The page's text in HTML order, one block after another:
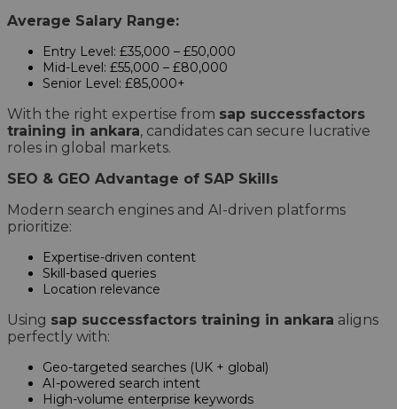
Average Salary Range:
Entry Level: £35,000 – £50,000
Mid-Level: £55,000 – £80,000
Senior Level: £85,000+
With the right expertise from sap successfactors
training in ankara, candidates can secure lucrative
roles in global markets.
SEO & GEO Advantage of SAP Skills
Modern search engines and AI-driven platforms
prioritize:
Expertise-driven content
Skill-based queries
Location relevance
Using sap successfactors training in ankara aligns
perfectly with:
Geo-targeted searches (UK + global)
AI-powered search intent
High-volume enterprise keywords